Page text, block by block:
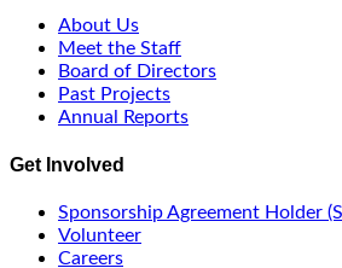
About Us
Meet the Staff
Board of Directors
Past Projects
Annual Reports
Get Involved
Sponsorship Agreement Holder
Volunteer
Careers